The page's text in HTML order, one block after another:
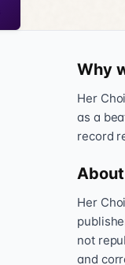
Why
Her
as a
record
Her
not
and